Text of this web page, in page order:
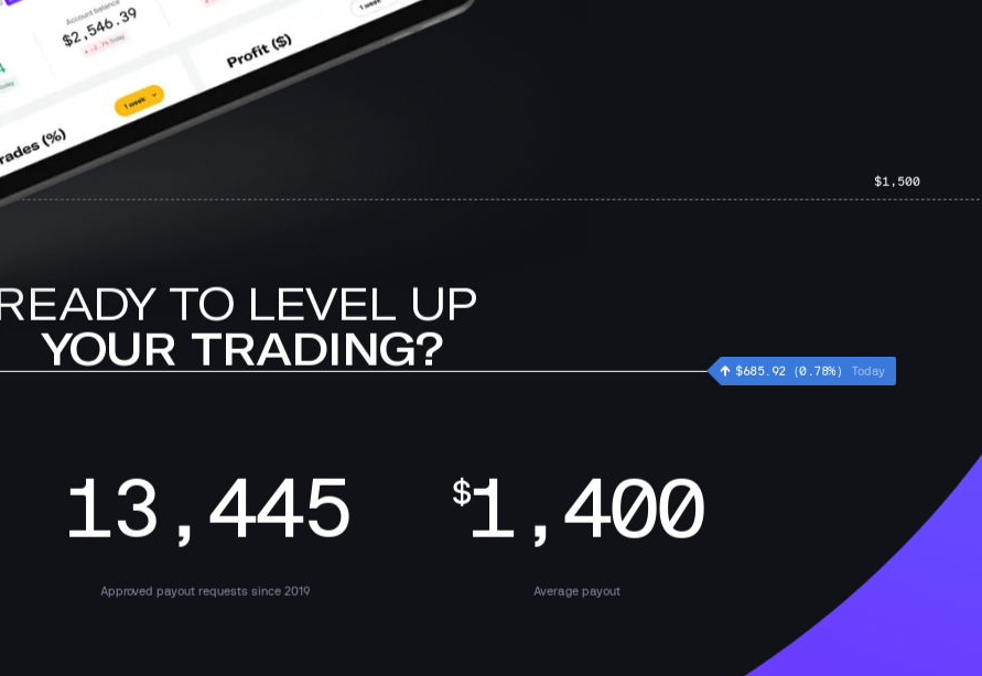
$1,500
TO LEVEL UP
YOUR TRADING?
13,445
Approved payout requests since 2019
$1,400
Average payout